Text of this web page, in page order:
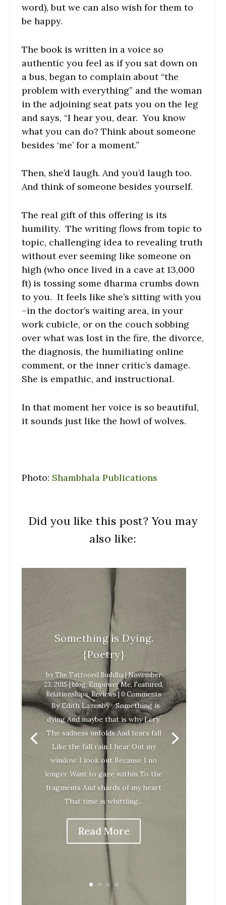
word), but we can also wish for them to
be happy.
The book is written in a voice so
authentic you feel as if you sat down on
a bus, began to complain about “the
problem with everything” and the woman
in the adjoining seat pats you on the leg
and says, “I hear you, dear. You know
what you can do? Think about someone
besides ‘me’ for a moment.”
Then, she’d laugh. And you’d laugh too.
And think of someone besides yourself.
The real gift of this offering is its
humility. The writing flows from topic to
topic, challenging idea to revealing truth
without ever seeming like someone on
high (who once lived in a cave at 13,000
ft) is tossing some dharma crumbs down
to you. It feels like she’s sitting with you
–in the doctor’s waiting area, in your
work cubicle, or on the couch sobbing
over what was lost in the fire, the divorce,
the diagnosis, the humiliating online
comment, or the inner critic’s damage.
She is empathic, and instructional.
In that moment her voice is so beautiful,
it sounds just like the howl of wolves.
Photo: Shambhala Publications
Did you like this post? You may
also like:
Something is Dying.
{Poetry}
byThe Tattooed Buddha|November
23, 2015|blog,Empower Me,Featured,
Relationships,Reviews| 0 Comments
By Edith Lazenby Something is
dying And maybe that is why I cry.
The sadness unfolds And tears fall
Like the fall rain I hear Out my
window. I look out Because I no
longer Want to gaze within To the
fragments And shards of my heart
That time is whittling...
Read More